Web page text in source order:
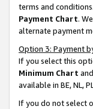
terms and
Payment Chart.
alternate payment
Option 3: Payment
If you select this
Minimum Chart
available in BE, NL,
If you do not select